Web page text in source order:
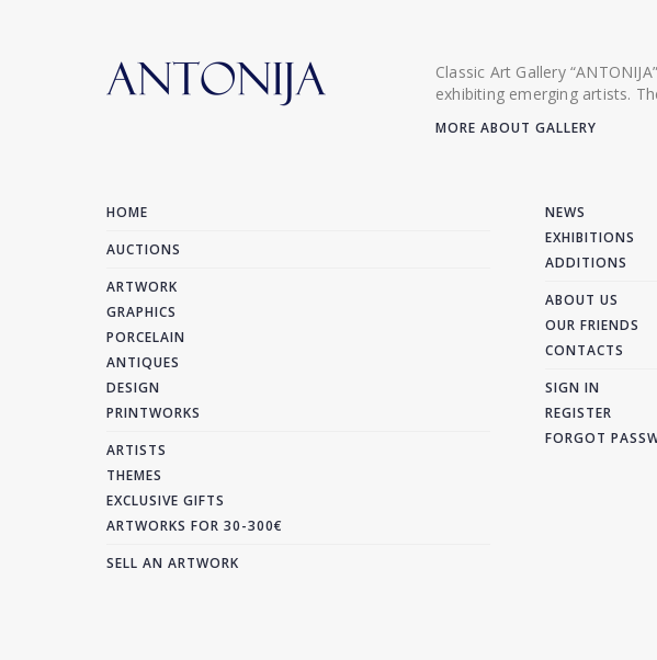
Classic Art Gallery
exhibiting emerging artists.
MORE ABOUT GALLERY
HOME
AUCTIONS
ARTWORK
GRAPHICS
PORCELAIN
ANTIQUES
DESIGN
PRINTWORKS
ARTISTS
THEMES
EXCLUSIVE GIFTS
ARTWORKS FOR 30-300€
SELL AN ARTWORK
NEWS
EXHIBITIONS
ADDITIONS
ABOUT US
OUR FRIENDS
CONTACTS
SIGN IN
REGISTER
FORGOT